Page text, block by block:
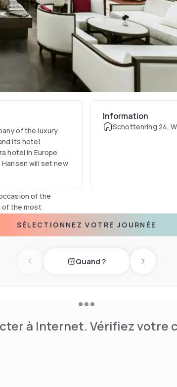
of the luxury
its hotel
hotel in Europe
will set new
of the
of the most
extensively
floors of the luxury
offered for
Information
Schottenring 24,
SÉLECTIONNEZ VOTRE JOURNÉE
Previous dayQuand ? Next day
à Internet. Vérifiez votre